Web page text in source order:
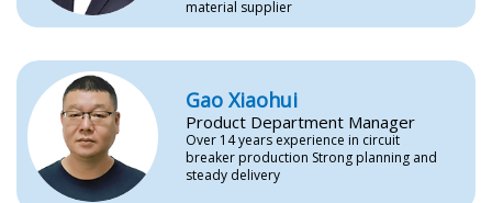
material supplier
Gao Xiaohui
Product Department Manager
Over 14 years experience in circuit
breaker production Strong planning and
steady delivery